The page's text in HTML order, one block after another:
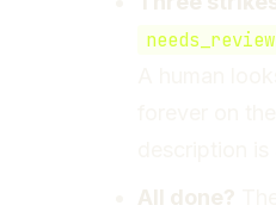
needs_review